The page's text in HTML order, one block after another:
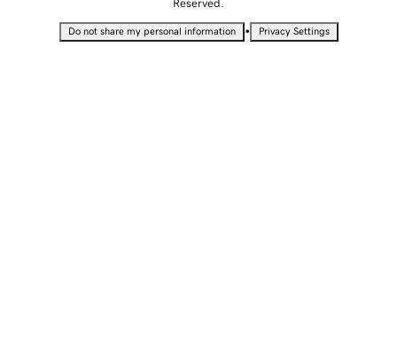
Reserved.
Do not share my personal information • Privacy Settings